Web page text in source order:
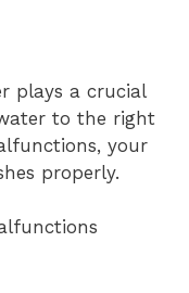
plays a crucial
to the right
your
properly.